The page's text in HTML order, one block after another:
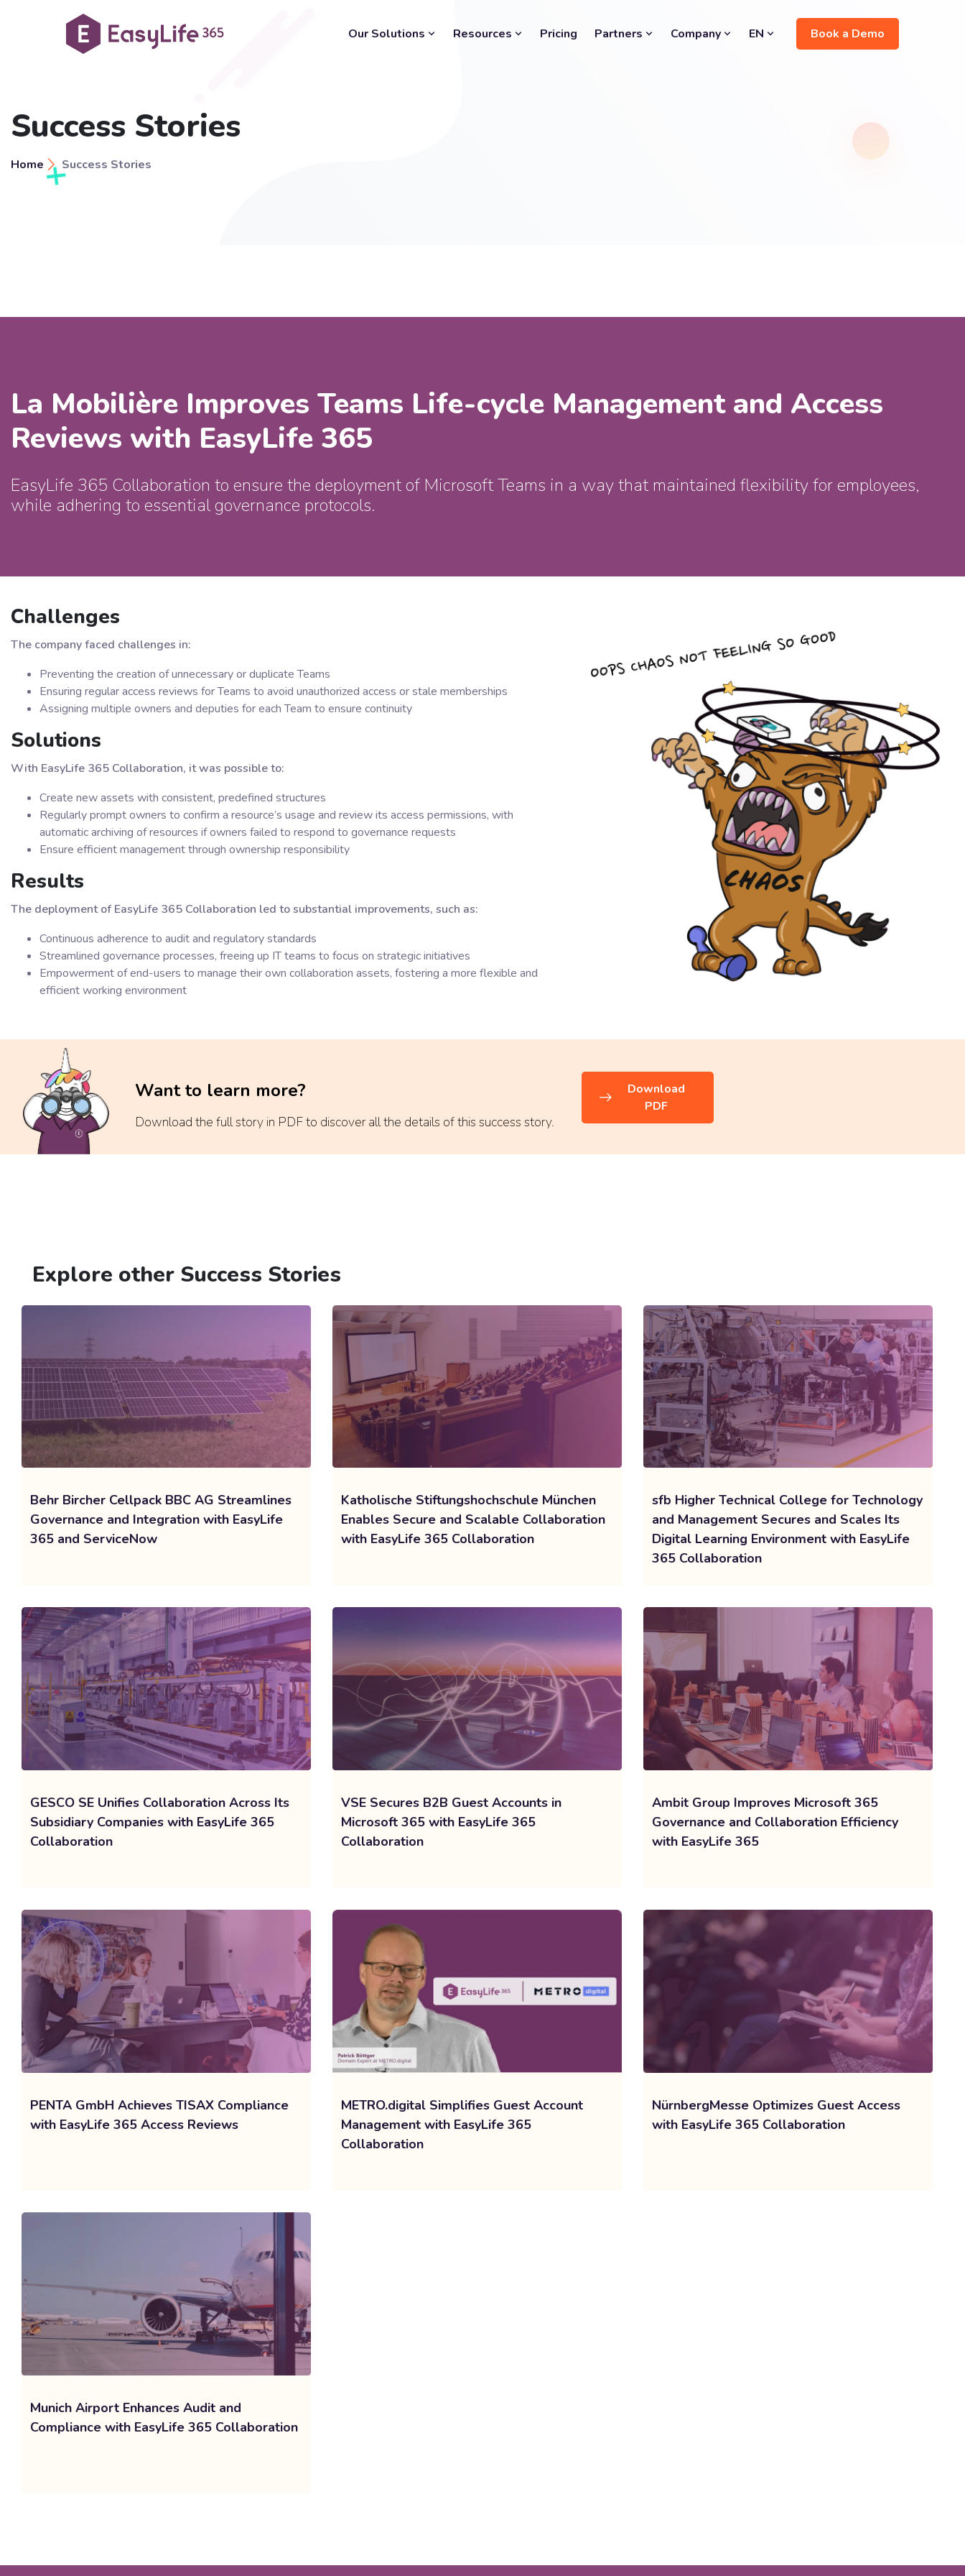
Our Solutions Resources Pricing Partners Company EN Book a Demo
Success Stories
Home Success Stories
La Mobilière Improves Teams Life-cycle Management and Access
Reviews with EasyLife 365
EasyLife 365 Collaboration to ensure the deployment of Microsoft Teams in a way that maintained flexibility for employees,
while adhering to essential governance protocols.
Challenges
The company faced challenges in:
Preventing the creation of unnecessary or duplicate Teams
Ensuring regular access reviews for Teams to avoid unauthorized access or stale memberships
Assigning multiple owners and deputies for each Team to ensure continuity
Solutions
With EasyLife 365 Collaboration, it was possible to:
Create new assets with consistent, predefined structures
Regularly prompt owners to confirm a resource’s usage and review its access permissions, with
automatic archiving of resources if owners failed to respond to governance requests
Ensure efficient management through ownership responsibility
Results
The deployment of EasyLife 365 Collaboration led to substantial improvements, such as:
Continuous adherence to audit and regulatory standards
Streamlined governance processes, freeing up IT teams to focus on strategic initiatives
Empowerment of end-users to manage their own collaboration assets, fostering a more flexible and
efficient working environment
Want to learn more?
Download the full story in PDF to discover all the details of this success story.
Download
PDF
Explore other Success Stories
Behr Bircher Cellpack BBC AG Streamlines
Governance and Integration with EasyLife
365 and ServiceNow
Katholische Stiftungshochschule München
Enables Secure and Scalable Collaboration
with EasyLife 365 Collaboration
sfb Higher Technical College for Technology
and Management Secures and Scales Its
Digital Learning Environment with EasyLife
365 Collaboration
GESCO SE Unifies Collaboration Across Its
Subsidiary Companies with EasyLife 365
Collaboration
VSE Secures B2B Guest Accounts in
Microsoft 365 with EasyLife 365
Collaboration
Ambit Group Improves Microsoft 365
Governance and Collaboration Efficiency
with EasyLife 365
PENTA GmbH Achieves TISAX Compliance
with EasyLife 365 Access Reviews
METRO.digital Simplifies Guest Account
Management with EasyLife 365
Collaboration
NürnbergMesse Optimizes Guest Access
with EasyLife 365 Collaboration
Munich Airport Enhances Audit and
Compliance with EasyLife 365 Collaboration